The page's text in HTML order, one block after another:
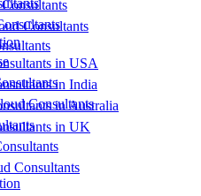
Consultants
in USA
in India
in Australia
in UK
Consultants
Consultants